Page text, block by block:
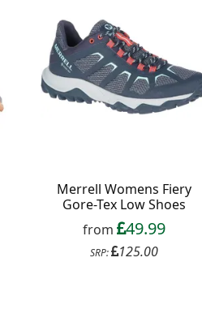
Merrell Womens Fiery
Gore-Tex Low Shoes
from 49.99
SRP: 125.00